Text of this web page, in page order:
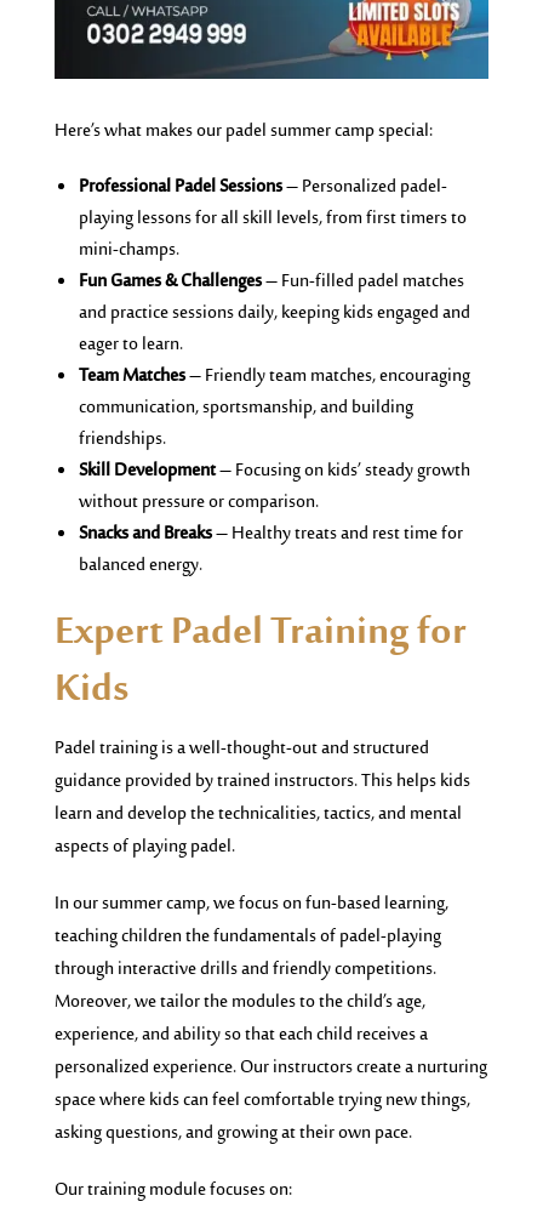
Here’s what makes our padel summer camp special:
Professional Padel Sessions– Personalized padel-
playing lessons for all skill levels, from first timers to
mini-champs.
Fun Games & Challenges– Fun-filled padel matches
and practice sessions daily, keeping kids engaged and
eager to learn.
Team Matches– Friendly team matches, encouraging
communication, sportsmanship, and building
friendships.
Skill Development– Focusing on kids’ steady growth
without pressure or comparison.
Snacks and Breaks– Healthy treats and rest time for
balanced energy.
Expert Padel Training for
Kids
Padel training is a well-thought-out and structured
guidance provided by trained instructors. This helps kids
learn and develop the technicalities, tactics, and mental
aspects of playing padel.
In our summer camp, we focus on fun-based learning,
teaching children the fundamentals of padel-playing
through interactive drills and friendly competitions.
Moreover, we tailor the modules to the child’s age,
experience, and ability so that each child receives a
personalized experience. Our instructors create a nurturing
space where kids can feel comfortable trying new things,
asking questions, and growing at their own pace.
Our training module focuses on: